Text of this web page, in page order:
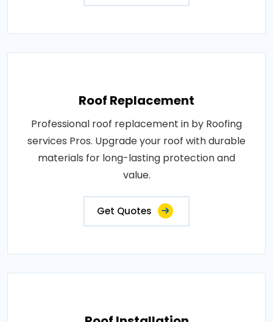
Roof Replacement
Professional roof replacement in by Roofing
services Pros. Upgrade your roof with durable
materials for long-lasting protection and
value.
Get Quotes